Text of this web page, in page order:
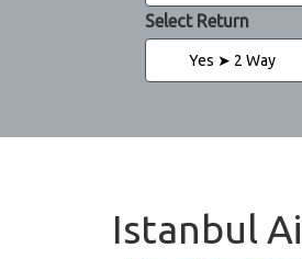
Select Return
Istanbul